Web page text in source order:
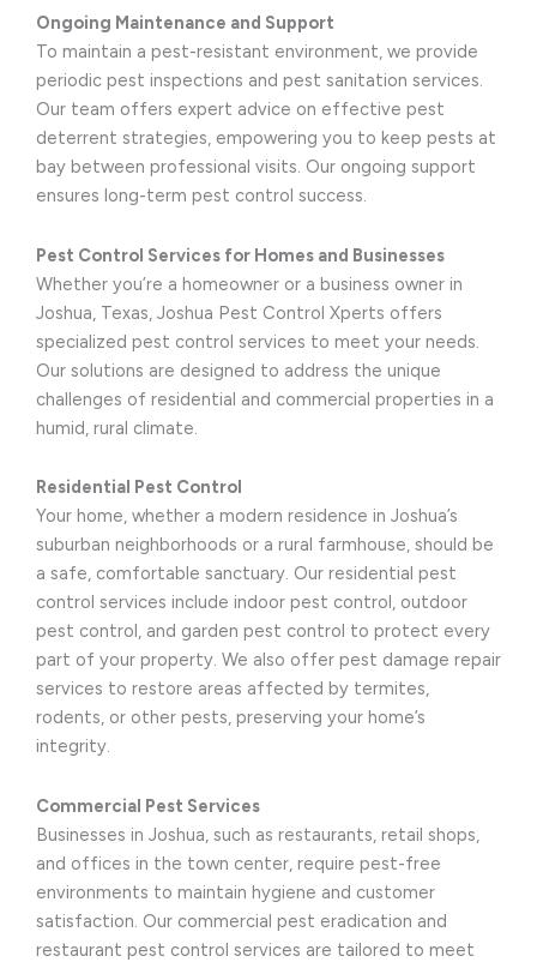
Ongoing Maintenance and Support
To maintain a pest-resistant environment, we provide
periodic pest inspections and pest sanitation services.
Our team offers expert advice on effective pest
deterrent strategies, empowering you to keep pests at
bay between professional visits. Our ongoing support
ensures long-term pest control success.
Pest Control Services for Homes and Businesses
Whether you’re a homeowner or a business owner in
Joshua, Texas, Joshua Pest Control Xperts offers
specialized pest control services to meet your needs.
Our solutions are designed to address the unique
challenges of residential and commercial properties in a
humid, rural climate.
Residential Pest Control
Your home, whether a modern residence in Joshua’s
suburban neighborhoods or a rural farmhouse, should be
a safe, comfortable sanctuary. Our residential pest
control services include indoor pest control, outdoor
pest control, and garden pest control to protect every
part of your property. We also offer pest damage repair
services to restore areas affected by termites,
rodents, or other pests, preserving your home’s
integrity.
Commercial Pest Services
Businesses in Joshua, such as restaurants, retail shops,
and offices in the town center, require pest-free
environments to maintain hygiene and customer
satisfaction. Our commercial pest eradication and
restaurant pest control services are tailored to meet